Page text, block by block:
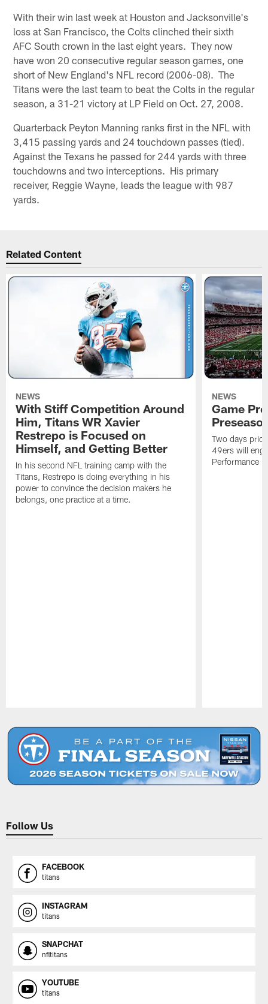
With their win last week at Houston and Jacksonville's
loss at San Francisco, the Colts clinched their sixth
AFC South crown in the last eight years. They now
have won 20 consecutive regular season games, one
short of New England's NFL record (2006-08). The
Titans were the last team to beat the Colts in the regular
season, a 31-21 victory at LP Field on Oct. 27, 2008.
Quarterback Peyton Manning ranks first in the NFL with
3,415 passing yards and 24 touchdown passes (tied).
Against the Texans he passed for 244 yards with three
touchdowns and two interceptions. His primary
receiver, Reggie Wayne, leads the league with 987
yards.
Related Content
NEWS
With Stiff Competition Around
Him, Titans WR Xavier
Restrepo is Focused on
Himself, and Getting Better
In his second NFL training camp with the
Titans, Restrepo is doing everything in his
power to convince the decision makers he
belongs, one practice at a time.
NEWS
Game
Two days
49ers will
Performance
Follow Us
FACEBOOK
titans
INSTAGRAM
titans
SNAPCHAT
nfltitans
YOUTUBE
titans